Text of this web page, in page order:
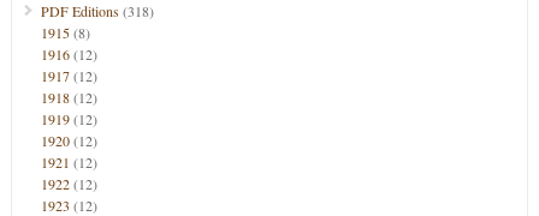
PDF Editions(318)
1915(8)
1916(12)
1917(12)
1918(12)
1919(12)
1920(12)
1921 (12)
1922(12)
1923 (12)